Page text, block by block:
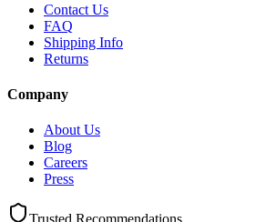
Contact Us
FAQ
Shipping Info
Returns
Company
About Us
Blog
Careers
Press